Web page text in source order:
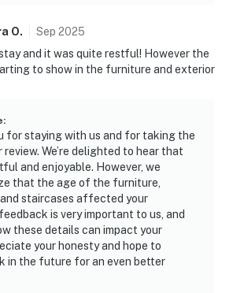
O. Sep 2025
and it was quite restful! However the
to show in the furniture and exterior
:
for staying with us and for taking the
review. We’re delighted to hear that
and enjoyable. However, we
that the age of the furniture,
staircases affected your
is very important to us, and
these details can impact your
your honesty and hope to
in the future for an even better